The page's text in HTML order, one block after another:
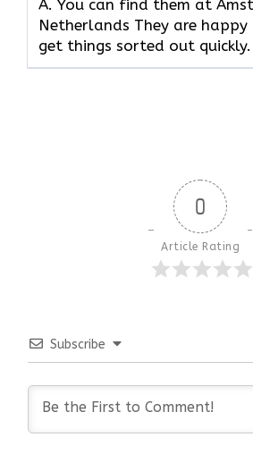
A. You can find them at
Netherlands They are
get things sorted out quickly.
0
Article Rating
Subscribe